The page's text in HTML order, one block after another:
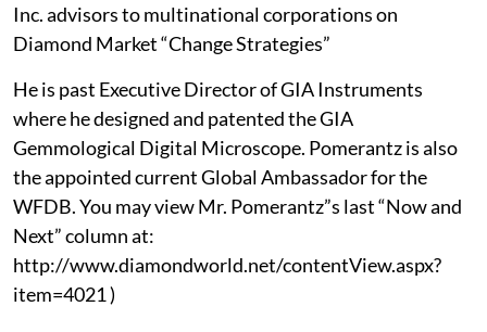
Inc. advisors to multinational corporations on
Diamond Market “Change Strategies”
He is past Executive Director of GIA Instruments
where he designed and patented the GIA
Gemmological Digital Microscope. Pomerantz is also
the appointed current Global Ambassador for the
WFDB. You may view Mr. Pomerantz”s last “Now and
Next” column at:
http://www.diamondworld.net/contentView.aspx?
item=4021 )